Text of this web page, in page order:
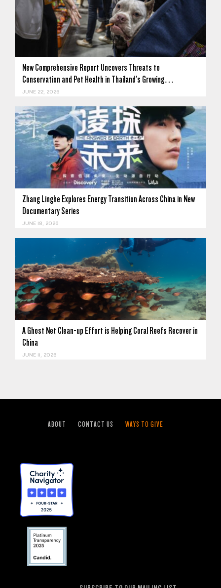
New Comprehensive Report Uncovers Threats to
Conservation and Pet Health in Thailand's Growing…
JUNE 22, 2026
Zhang Linghe Explores Energy Transition Across China in New
Documentary Series
JUNE 18, 2026
A Ghost Net Clean-up Effort is Helping Coral Reefs Recover in
China
JUNE 11, 2026
ABOUT CONTACT US WAYS TO GIVE